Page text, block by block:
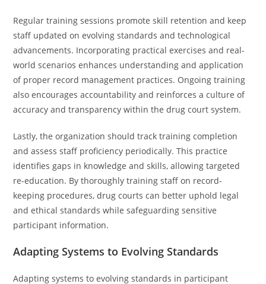
Regular training sessions promote skill retention and keep
staff updated on evolving standards and technological
advancements. Incorporating practical exercises and real-
world scenarios enhances understanding and application
of proper record management practices. Ongoing training
also encourages accountability and reinforces a culture of
accuracy and transparency within the drug court system.
Lastly, the organization should track training completion
and assess staff proficiency periodically. This practice
identifies gaps in knowledge and skills, allowing targeted
re-education. By thoroughly training staff on record-
keeping procedures, drug courts can better uphold legal
and ethical standards while safeguarding sensitive
participant information.
Adapting Systems to Evolving Standards
Adapting systems to evolving standards in participant